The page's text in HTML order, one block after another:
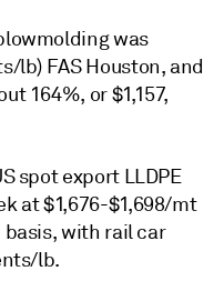
was
lb) FAS Houston, and
164%, or $1,157,
spot export LLDPE
at $1,676-$1,698/mt
basis, with rail car
lb.